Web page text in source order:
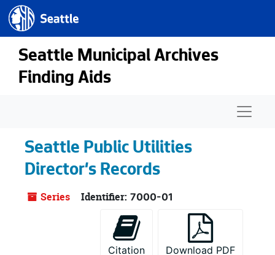
Skip to main content
Seattle.gov
Seattle Municipal Archives
Finding Aids
Seattle Public Utilities
Director's Records
Series Identifier: 7000-01
Citation Download PDF